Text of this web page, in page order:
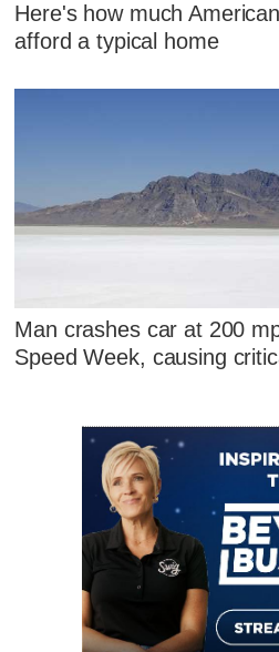
Here's how much
afford a typical home
Man crashes car at 200
Speed Week, causing